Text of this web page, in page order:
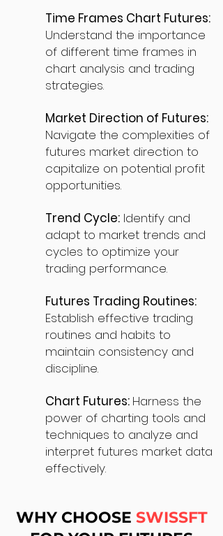
Time Frames Chart Futures:
Understand the importance
of different time frames in
chart analysis and trading
strategies.
Market Direction of Futures:
Navigate the complexities of
futures market direction to
capitalize on potential profit
opportunities.
Trend Cycle: Identify and
adapt to market trends and
cycles to optimize your
trading performance.
Futures Trading Routines:
Establish effective trading
routines and habits to
maintain consistency and
discipline.
Chart Futures: Harness the
power of charting tools and
techniques to analyze and
interpret futures market data
effectively.
WHY CHOOSE SWISSFT